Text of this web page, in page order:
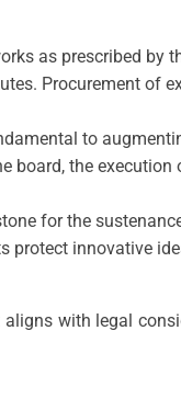
as prescribed by
Procurement of
to
board, the execution
for the
protect innovative
with legal